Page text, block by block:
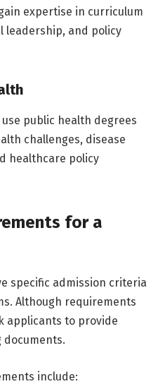
expertise in curriculum
leadership, and policy
public health degrees
challenges, disease
healthcare policy
for a
specific admission criteria
Although requirements
applicants to provide
documents.
include: